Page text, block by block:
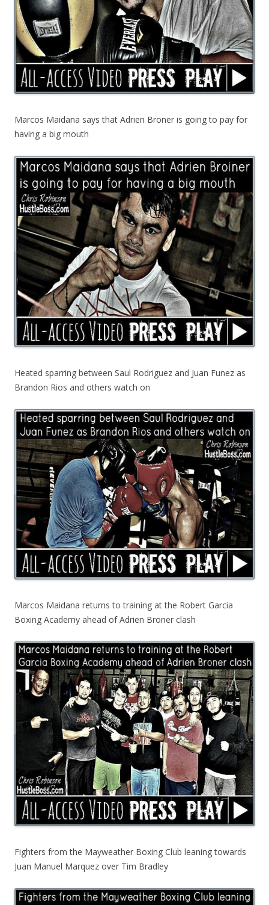
Marcos Maidana says that Adrien Broner is going to pay for
having a big mouth
Heated sparring between Saul Rodriguez and Juan Funez as
Brandon Rios and others watch on
Marcos Maidana returns to training at the Robert Garcia
Boxing Academy ahead of Adrien Broner clash
Fighters from the Mayweather Boxing Club leaning towards
Juan Manuel Marquez over Tim Bradley